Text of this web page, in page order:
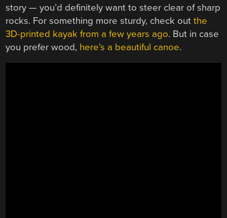
story — you’d definitely want to steer clear of sharp
rocks. For something more sturdy, check outthe
3D-printed kayak from a few years ago. But in case
you prefer wood, here’s a beautiful canoe.